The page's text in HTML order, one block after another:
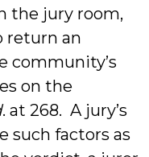
the jury room,
return an
community’s
on the
. at 268. A jury’s
such factors as